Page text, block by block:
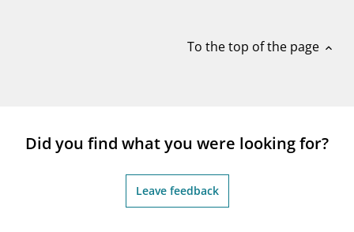
To the top of the page expand_less
Did you find what you were looking for?
Leave feedback